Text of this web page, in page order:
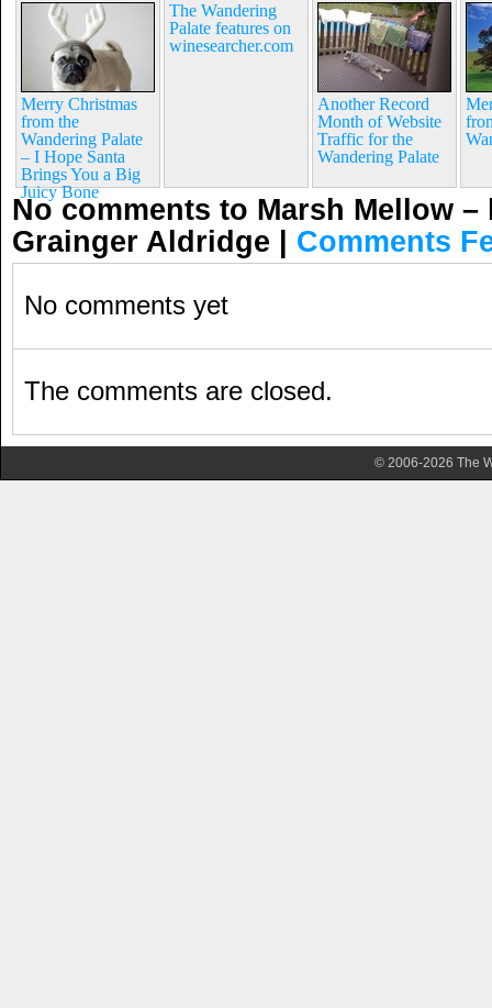
Merry Christmas
from the
Wandering Palate
– I Hope Santa
Brings You a Big
Juicy Bone
The Wandering
Palate features on
winesearcher.com
Another Record
Month of Website
Traffic for the
Wandering Palate
No comments to Marsh Mellow –
Grainger Aldridge | Comments
No comments yet
The comments are closed.
© 2006-2026 The